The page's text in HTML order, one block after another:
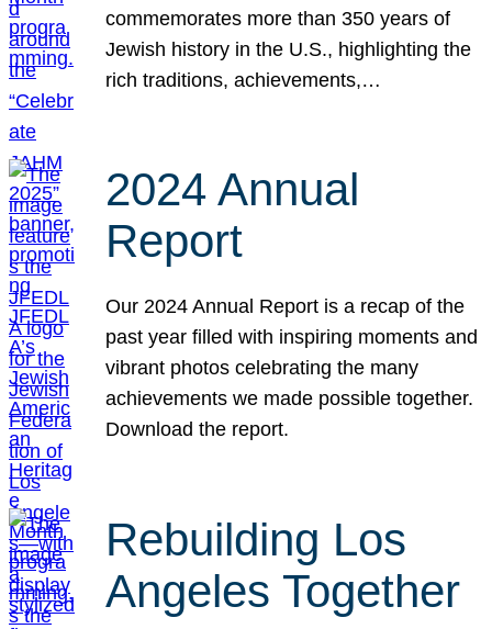
commemorates more than 350 years of
Jewish history in the U.S., highlighting the
rich traditions, achievements,…
2024 Annual
Report
Our 2024 Annual Report is a recap of the
past year filled with inspiring moments and
vibrant photos celebrating the many
achievements we made possible together.
Download the report.
Rebuilding Los
Angeles Together